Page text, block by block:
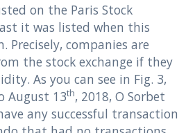
on the Paris Stock
it was listed when this
Precisely, companies are
the stock exchange if they
As you can see in Fig. 3,
August 13th, 2018, O Sorbet
any successful transaction